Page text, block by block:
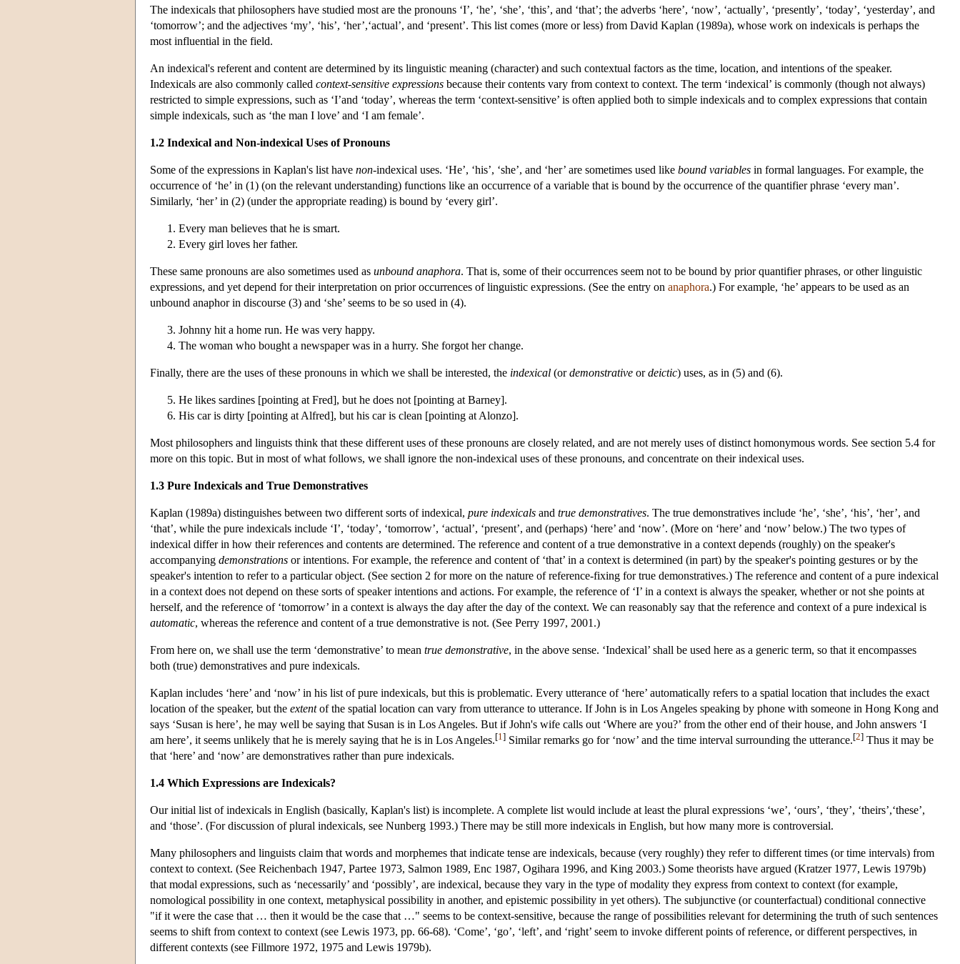
The indexicals that philosophers have studied most are the pronouns ‘I’, ‘he’, ‘she’, ‘this’, and ‘that’; the adverbs ‘here’, ‘now’, ‘actually’, ‘presently’, ‘today’, ‘yesterday’, and
‘tomorrow’; and the adjectives ‘my’, ‘his’, ‘her’,‘actual’, and ‘present’. This list comes (more or less) from David Kaplan (1989a), whose work on indexicals is perhaps the
most influential in the field.
An indexical's referent and content are determined by its linguistic meaning (character) and such contextual factors as the time, location, and intentions of the speaker.
Indexicals are also commonly called context-sensitive expressions because their contents vary from context to context. The term ‘indexical’ is commonly (though not always)
restricted to simple expressions, such as ‘I’and ‘today’, whereas the term ‘context-sensitive’ is often applied both to simple indexicals and to complex expressions that contain
simple indexicals, such as ‘the man I love’ and ‘I am female’.
1.2 Indexical and Non-indexical Uses of Pronouns
Some of the expressions in Kaplan's list have non-indexical uses. ‘He’, ‘his’, ‘she’, and ‘her’ are sometimes used like bound variables in formal languages. For example, the
occurrence of ‘he’ in (1) (on the relevant understanding) functions like an occurrence of a variable that is bound by the occurrence of the quantifier phrase ‘every man’.
Similarly, ‘her’ in (2) (under the appropriate reading) is bound by ‘every girl’.
Every man believes that he is smart.
Every girl loves her father.
These same pronouns are also sometimes used as unbound anaphora. That is, some of their occurrences seem not to be bound by prior quantifier phrases, or other linguistic
expressions, and yet depend for their interpretation on prior occurrences of linguistic expressions. (See the entry on anaphora.) For example, ‘he’ appears to be used as an
unbound anaphor in discourse (3) and ‘she’ seems to be so used in (4).
Johnny hit a home run. He was very happy.
The woman who bought a newspaper was in a hurry. She forgot her change.
Finally, there are the uses of these pronouns in which we shall be interested, the indexical (ordemonstrative ordeictic) uses, as in (5) and (6).
He likes sardines [pointing at Fred], but he does not [pointing at Barney].
His car is dirty [pointing at Alfred], but his car is clean [pointing at Alonzo].
Most philosophers and linguists think that these different uses of these pronouns are closely related, and are not merely uses of distinct homonymous words. See section 5.4 for
more on this topic. But in most of what follows, we shall ignore the non-indexical uses of these pronouns, and concentrate on their indexical uses.
1.3 Pure Indexicals and True Demonstratives
Kaplan (1989a) distinguishes between two different sorts of indexical, pure indexicals and true demonstratives. The true demonstratives include ‘he’, ‘she’, ‘his’, ‘her’, and
‘that’, while the pure indexicals include ‘I’, ‘today’, ‘tomorrow’, ‘actual’, ‘present’, and (perhaps) ‘here’ and ‘now’. (More on ‘here’ and ‘now’ below.) The two types of
indexical differ in how their references and contents are determined. The reference and content of a true demonstrative in a context depends (roughly) on the speaker's
accompanying demonstrations or intentions. For example, the reference and content of ‘that’ in a context is determined (in part) by the speaker's pointing gestures or by the
speaker's intention to refer to a particular object. (See section 2 for more on the nature of reference-fixing for true demonstratives.) The reference and content of a pure indexical
in a context does not depend on these sorts of speaker intentions and actions. For example, the reference of ‘I’ in a context is always the speaker, whether or not she points at
herself, and the reference of ‘tomorrow’ in a context is always the day after the day of the context. We can reasonably say that the reference and context of a pure indexical is
automatic, whereas the reference and content of a true demonstrative is not. (See Perry 1997, 2001.)
From here on, we shall use the term ‘demonstrative’ to mean true demonstrative, in the above sense. ‘Indexical’ shall be used here as a generic term, so that it encompasses
both (true) demonstratives and pure indexicals.
Kaplan includes ‘here’ and ‘now’ in his list of pure indexicals, but this is problematic. Every utterance of ‘here’ automatically refers to a spatial location that includes the exact
location of the speaker, but the extentof the spatial location can vary from utterance to utterance. If John is in Los Angeles speaking by phone with someone in Hong Kong and
says ‘Susan is here’, he may well be saying that Susan is in Los Angeles. But if John's wife calls out ‘Where are you?’ from the other end of their house, and John answers ‘I
am here’, it seems unlikely that he is merely saying that he is in Los Angeles.[1 ] Similar remarks go for ‘now’ and the time interval surrounding the utterance.[2] Thus it may be
that ‘here’ and ‘now’ are demonstratives rather than pure indexicals.
1.4 Which Expressions are Indexicals?
Our initial list of indexicals in English (basically, Kaplan's list) is incomplete. A complete list would include at least the plural expressions ‘we’, ‘ours’, ‘they’, ‘theirs’,‘these’,
and ‘those’. (For discussion of plural indexicals, see Nunberg 1993.) There may be still more indexicals in English, but how many more is controversial.
Many philosophers and linguists claim that words and morphemes that indicate tense are indexicals, because (very roughly) they refer to different times (or time intervals) from
context to context. (See Reichenbach 1947, Partee 1973, Salmon 1989, Enc 1987, Ogihara 1996, and King 2003.) Some theorists have argued (Kratzer 1977, Lewis 1979b)
that modal expressions, such as ‘necessarily’ and ‘possibly’, are indexical, because they vary in the type of modality they express from context to context (for example,
nomological possibility in one context, metaphysical possibility in another, and epistemic possibility in yet others). The subjunctive (or counterfactual) conditional connective
"if it were the case that … then it would be the case that …" seems to be context-sensitive, because the range of possibilities relevant for determining the truth of such sentences
seems to shift from context to context (see Lewis 1973, pp. 66-68). ‘Come’, ‘go’, ‘left’, and ‘right’ seem to invoke different points of reference, or different perspectives, in
different contexts (see Fillmore 1972, 1975 and Lewis 1979b).